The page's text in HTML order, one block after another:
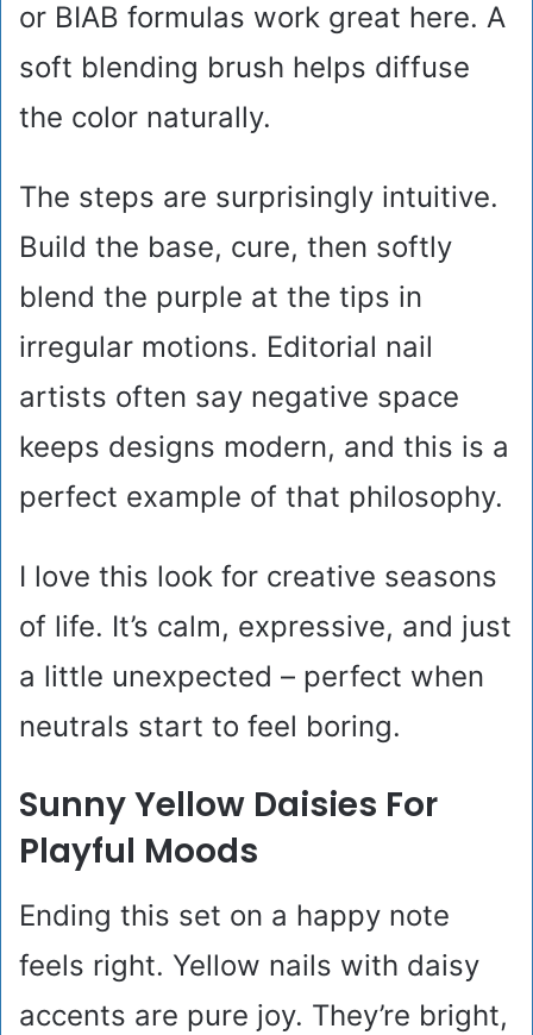
or BIAB formulas work great here. A
soft blending brush helps diffuse
the color naturally.
The steps are surprisingly intuitive.
Build the base, cure, then softly
blend the purple at the tips in
irregular motions. Editorial nail
artists often say negative space
keeps designs modern, and this is a
perfect example of that philosophy.
I love this look for creative seasons
of life. It’s calm, expressive, and just
a little unexpected – perfect when
neutrals start to feel boring.
Sunny Yellow Daisies For
Playful Moods
Ending this set on a happy note
feels right. Yellow nails with daisy
accents are pure joy. They’re bright,